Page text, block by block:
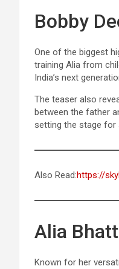
Bobby
One of the biggest
training Alia from
India’s next
The teaser also
between the father
setting the stage for
Also Read:https://
Alia
Known for her